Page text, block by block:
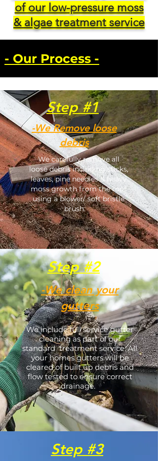
of our low-pressure moss
& algae treatment service
- Our Process -
Step #1
-We Remove loose
debris
We carefully remove all
loose debris including sticks,
leaves, pine needles & heavy
moss growth from the roof
using a blower/ soft bristle
brush.
Step #2
-We clean your
gutters
We include full service gutter
cleaning as part of our
standard treatment service. All
your homes gutters will be
cleared of built up debris and
flow tested to ensure correct
drainage.
Step #3